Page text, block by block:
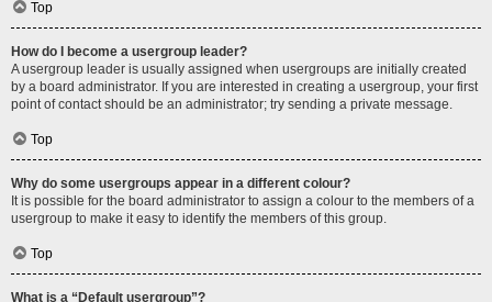
Top
How do I become a usergroup leader?
A usergroup leader is usually assigned when usergroups are initially created
by a board administrator. If you are interested in creating a usergroup, your first
point of contact should be an administrator; try sending a private message.
Top
Why do some usergroups appear in a different colour?
It is possible for the board administrator to assign a colour to the members of a
usergroup to make it easy to identify the members of this group.
Top
What is a “Default usergroup”?